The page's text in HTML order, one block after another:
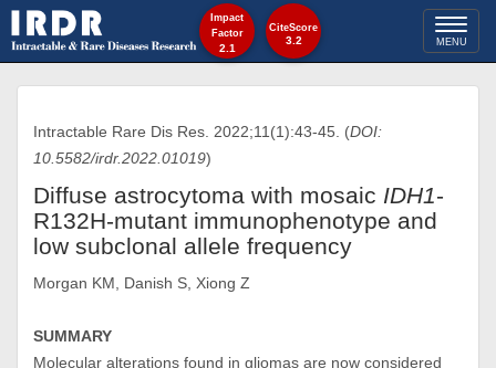
Toggle
MENU
Intractable Rare Dis Res. 2022;11(1):43-45. (DOI:
10.5582/irdr.2022.01019)
Diffuse astrocytoma with mosaic IDH1-
R132H-mutant immunophenotype and
low subclonal allele frequency
Morgan KM, Danish S, Xiong Z
SUMMARY
Molecular alterations found in gliomas are now considered
Impact
Factor
2.1
CiteScore
3.2